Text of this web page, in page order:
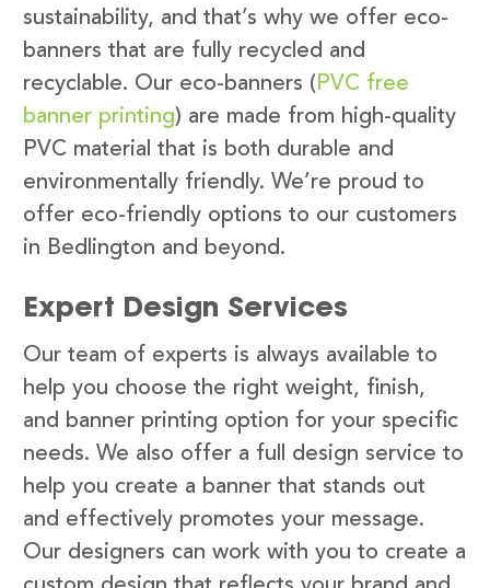
sustainability, and that’s why we offer eco-
banners that are fully recycled and
recyclable. Our eco-banners ( PVC free
banner printing) are made from high-quality
PVC material that is both durable and
environmentally friendly. We’re proud to
offer eco-friendly options to our customers
in Bedlington and beyond.
Expert Design Services
Our team of experts is always available to
help you choose the right weight, finish,
and banner printing option for your specific
needs. We also offer a full design service to
help you create a banner that stands out
and effectively promotes your message.
Our designers can work with you to create a